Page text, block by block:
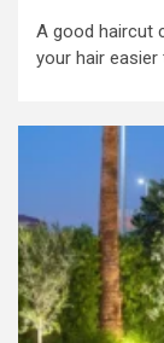
A good haircut
your hair easier